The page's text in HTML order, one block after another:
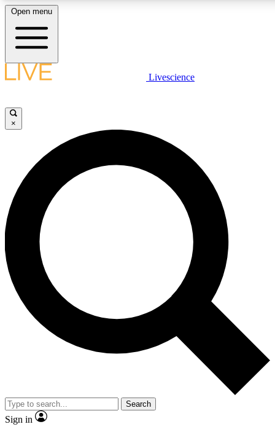
LIVE SCIENCE PLUS
JOIN FREE
LIVE SCIENCE PRO
Unlimited access to our exclusive features, expert analysis and in-depth
interviews, all ad-free
Exclusive, original
Member-only
JOIN LIVE SCIENCE PRO
Open menu
Livescience
×
Search
Sign in